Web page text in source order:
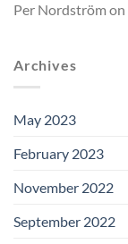
Per Nordström on
Archives
May 2023
February 2023
November 2022
September 2022